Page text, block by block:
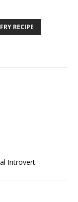
RECIPE
Introvert